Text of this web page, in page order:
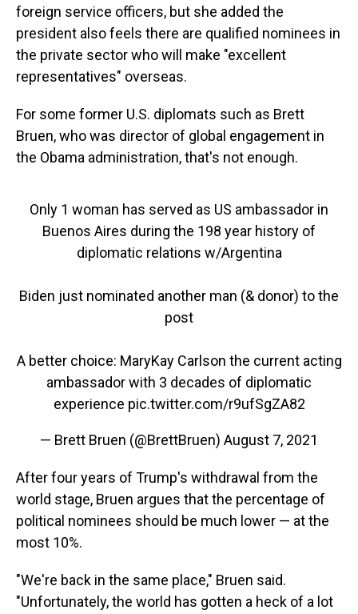
foreign service officers, but she added the
president also feels there are qualified nominees in
the private sector who will make "excellent
representatives" overseas.
For some former U.S. diplomats such as Brett
Bruen, who was director of global engagement in
the Obama administration, that's not enough.
Only 1 woman has served as US ambassador in
Buenos Aires during the 198 year history of
diplomatic relations w/Argentina
Biden just nominated another man (& donor) to the
post
A better choice: MaryKay Carlson the current acting
ambassador with 3 decades of diplomatic
experience pic.twitter.com/r9ufSgZA82
— Brett Bruen (@BrettBruen) August 7, 2021
After four years of Trump's withdrawal from the
world stage, Bruen argues that the percentage of
political nominees should be much lower — at the
most 10%.
"We're back in the same place," Bruen said.
"Unfortunately, the world has gotten a heck of a lot